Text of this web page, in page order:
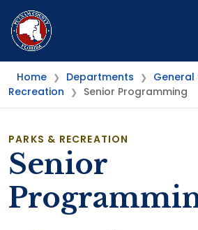
Home ❯ Departments ❯ General
Recreation
❯ Senior Programming
PARKS & RECREATION
Senior